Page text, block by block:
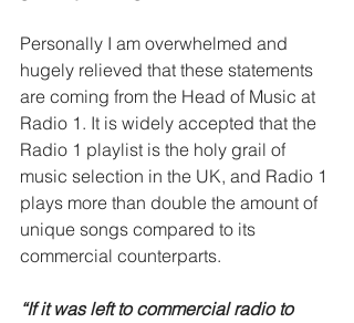
Personally I am overwhelmed and
hugely relieved that these statements
are coming from the Head of Music at
Radio 1. It is widely accepted that the
Radio 1 playlist is the holy grail of
music selection in the UK, and Radio 1
plays more than double the amount of
unique songs compared to its
commercial counterparts.
“If it was left to commercial radio to